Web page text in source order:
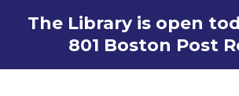
The Library is open
801 Boston Post